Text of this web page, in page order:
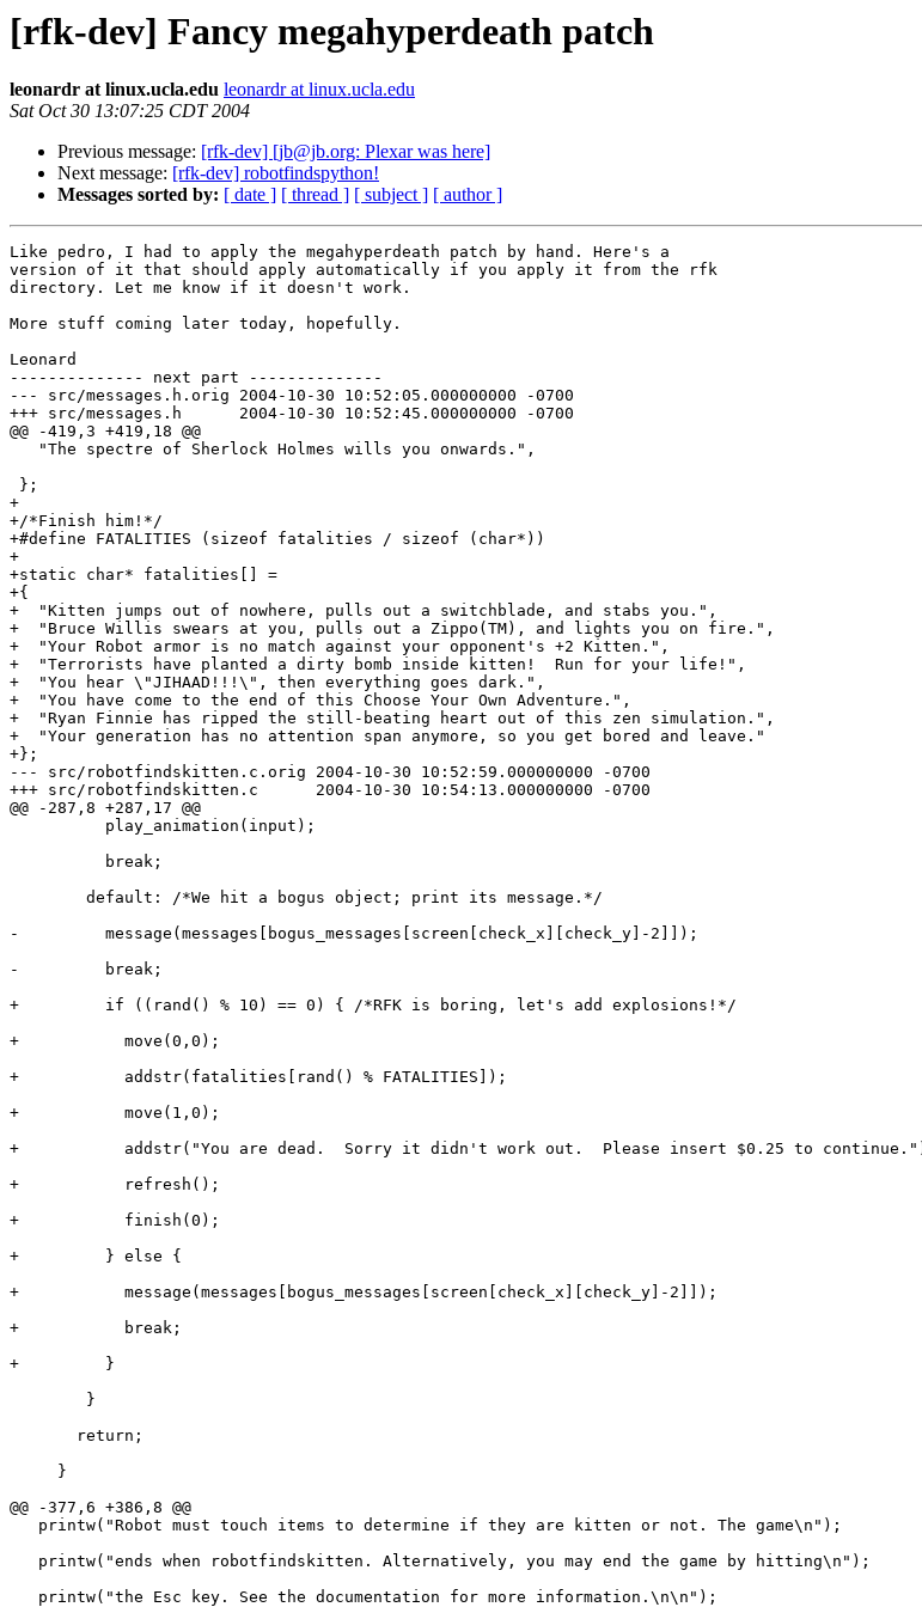
[rfk-dev] Fancy megahyperdeath patch
leonardr at linux.ucla.edu leonardr at linux.ucla.edu
Sat Oct 30 13:07:25 CDT 2004
Previous message: [rfk-dev] [jb@jb.org: Plexar was here]
Next message: [rfk-dev] robotfindspython!
Messages sorted by: [ date ] [ thread ] [ subject ] [ author ]
Like pedro, I had to apply the megahyperdeath patch by hand. Here's a
version of it that should apply automatically if you apply it from the rfk
directory. Let me know if it doesn't work.
More stuff coming later today, hopefully.
Leonard
-------------- next part --------------
--- src/messages.h.orig	2004-10-30 10:52:05.000000000 -0700
+++ src/messages.h	2004-10-30 10:52:45.000000000 -0700
@@ -419,3 +419,18 @@
   "The spectre of Sherlock Holmes wills you onwards.",
};
+
+/*Finish him!*/
+#define FATALITIES (sizeof fatalities / sizeof (char*))
+
+static char* fatalities[] =
+{
+  "Kitten jumps out of nowhere, pulls out a switchblade, and stabs you.",
+  "Bruce Willis swears at you, pulls out a Zippo(TM), and lights you on fire.",
+  "Your Robot armor is no match against your opponent's +2 Kitten.",
+  "Terrorists have planted a dirty bomb inside kitten!  Run for your life!",
+  "You hear \"JIHAAD!!!\", then everything goes dark.",
+  "You have come to the end of this Choose Your Own Adventure.",
+  "Ryan Finnie has ripped the still-beating heart out of this zen simulation.",
+  "Your generation has no attention span anymore, so you get bored and leave."
+};
--- src/robotfindskitten.c.orig	2004-10-30 10:52:59.000000000 -0700
+++ src/robotfindskitten.c	2004-10-30 10:54:13.000000000 -0700
@@ -287,8 +287,17 @@
-	  message(messages[bogus_messages[screen[check_x][check_y]-2]]);
-	  break;
+	  if ((rand() % 10) == 0) { /*RFK is boring, let's add explosions!*/
+	    move(0,0);
+	    addstr(fatalities[rand() % FATALITIES]);
+	    move(1,0);
+	    addstr("You are dead.  Sorry it didn't work out.  Please insert $0.25 to continue.");
+	    refresh();
+	    finish(0);
+	  } else {
+	    message(messages[bogus_messages[screen[check_x][check_y]-2]]);
+	    break;
+	  }
       return;
     }
@@ -377,6 +386,8 @@
   printw("Robot must touch items to determine if they are kitten or not. The game\n");
   printw("ends when robotfindskitten. Alternatively, you may end the game by hitting\n");
   printw("the Esc key. See the documentation for more information.\n\n");